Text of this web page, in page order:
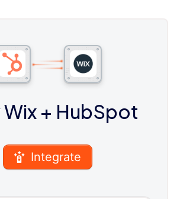
Wix+ HubSpot
Integrate